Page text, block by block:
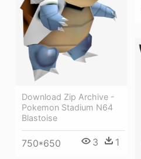
Download Zip Archive -
Pokemon Stadium N64
Blastoise
750*650 3 1